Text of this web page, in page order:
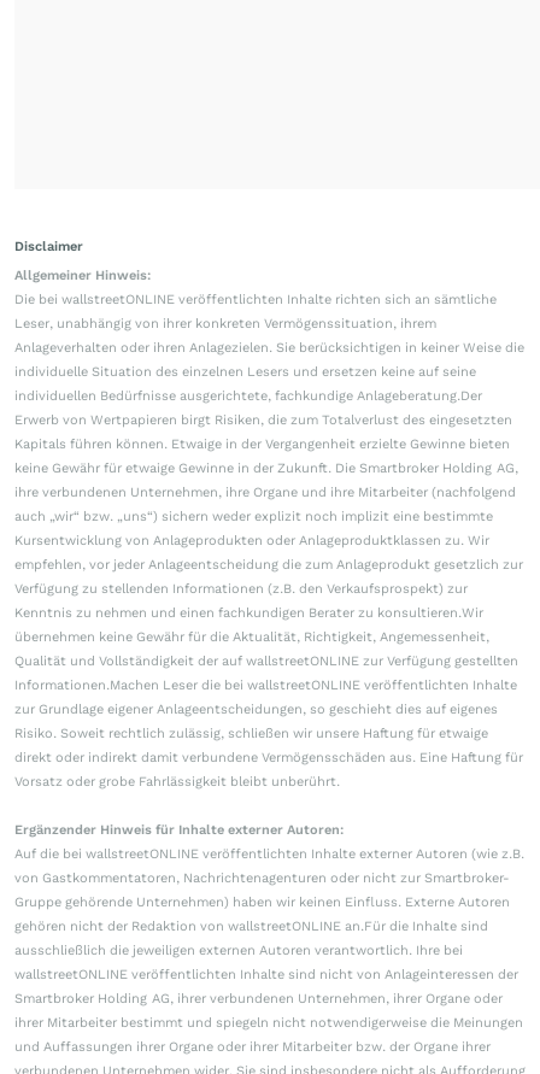
Disclaimer
Allgemeiner Hinweis:
Die bei wallstreetONLINE veröffentlichten Inhalte richten sich an sämtliche
Leser, unabhängig von ihrer konkreten Vermögenssituation, ihrem
Anlageverhalten oder ihren Anlagezielen. Sie berücksichtigen in keiner Weise die
individuelle Situation des einzelnen Lesers und ersetzen keine auf seine
individuellen Bedürfnisse ausgerichtete, fachkundige Anlageberatung.Der
Erwerb von Wertpapieren birgt Risiken, die zum Totalverlust des eingesetzten
Kapitals führen können. Etwaige in der Vergangenheit erzielte Gewinne bieten
keine Gewähr für etwaige Gewinne in der Zukunft. Die Smartbroker Holding AG,
ihre verbundenen Unternehmen, ihre Organe und ihre Mitarbeiter (nachfolgend
auch „wir“ bzw. „uns“) sichern weder explizit noch implizit eine bestimmte
Kursentwicklung von Anlageprodukten oder Anlageproduktklassen zu. Wir
empfehlen, vor jeder Anlageentscheidung die zum Anlageprodukt gesetzlich zur
Verfügung zu stellenden Informationen (z.B. den Verkaufsprospekt) zur
Kenntnis zu nehmen und einen fachkundigen Berater zu konsultieren.Wir
übernehmen keine Gewähr für die Aktualität, Richtigkeit, Angemessenheit,
Qualität und Vollständigkeit der auf wallstreetONLINE zur Verfügung gestellten
Informationen.Machen Leser die bei wallstreetONLINE veröffentlichten Inhalte
zur Grundlage eigener Anlageentscheidungen, so geschieht dies auf eigenes
Risiko. Soweit rechtlich zulässig, schließen wir unsere Haftung für etwaige
direkt oder indirekt damit verbundene Vermögensschäden aus. Eine Haftung für
Vorsatz oder grobe Fahrlässigkeit bleibt unberührt.
Ergänzender Hinweis für Inhalte externer Autoren:
Auf die bei wallstreetONLINE veröffentlichten Inhalte externer Autoren (wie z.B.
von Gastkommentatoren, Nachrichtenagenturen oder nicht zur Smartbroker-
Gruppe gehörende Unternehmen) haben wir keinen Einfluss. Externe Autoren
gehören nicht der Redaktion von wallstreetONLINE an.Für die Inhalte sind
ausschließlich die jeweiligen externen Autoren verantwortlich. Ihre bei
wallstreetONLINE veröffentlichten Inhalte sind nicht von Anlageinteressen der
Smartbroker Holding AG, ihrer verbundenen Unternehmen, ihrer Organe oder
ihrer Mitarbeiter bestimmt und spiegeln nicht notwendigerweise die Meinungen
und Auffassungen ihrer Organe oder ihrer Mitarbeiter bzw. der Organe ihrer